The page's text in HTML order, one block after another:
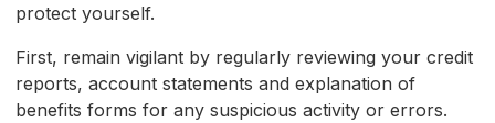
protect yourself.
First, remain vigilant by regularly reviewing your credit
reports, account statements and explanation of
benefits forms for any suspicious activity or errors.